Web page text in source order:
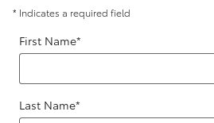
* Indicates a required field
First Name*
Last Name*